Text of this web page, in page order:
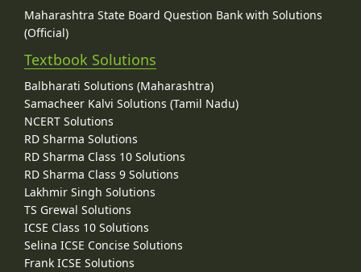
Maharashtra State Board Question Bank with Solutions
(Official)
Textbook Solutions
Balbharati Solutions (Maharashtra)
Samacheer Kalvi Solutions (Tamil Nadu)
NCERT Solutions
RD Sharma Solutions
RD Sharma Class 10 Solutions
RD Sharma Class 9 Solutions
Lakhmir Singh Solutions
TS Grewal Solutions
ICSE Class 10 Solutions
Selina ICSE Concise Solutions
Frank ICSE Solutions